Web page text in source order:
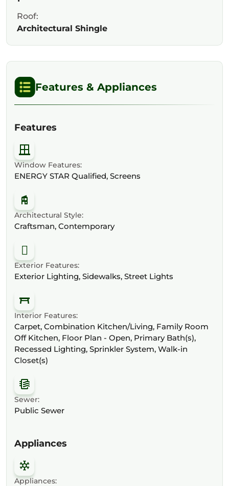
Roof:
Architectural Shingle
Features & Appliances
Features
Window Features:
ENERGY STAR Qualified, Screens
Architectural Style:
Craftsman, Contemporary
Exterior Features:
Exterior Lighting, Sidewalks, Street Lights
Interior Features:
Carpet, Combination Kitchen/Living, Family Room
Off Kitchen, Floor Plan - Open, Primary Bath(s),
Recessed Lighting, Sprinkler System, Walk-in
Closet(s)
Sewer:
Public Sewer
Appliances
Appliances: